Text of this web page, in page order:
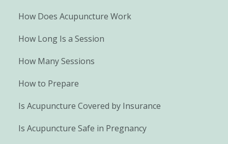
How Does Acupuncture Work
How Long Is a Session
How Many Sessions
How to Prepare
Is Acupuncture Covered by Insurance
Is Acupuncture Safe in Pregnancy